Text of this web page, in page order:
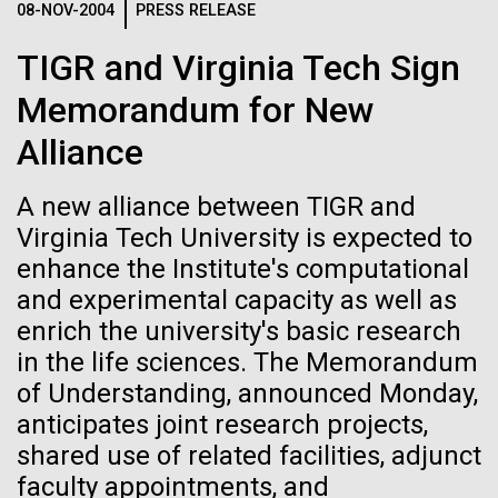
08-NOV-2004 PRESS RELEASE
TIGR and Virginia Tech Sign
Memorandum for New
Alliance
A new alliance between TIGR and
Virginia Tech University is expected to
enhance the Institute's computational
and experimental capacity as well as
enrich the university's basic research
in the life sciences. The Memorandum
of Understanding, announced Monday,
anticipates joint research projects,
shared use of related facilities, adjunct
faculty appointments, and
Sunset at Norrbyskär
It was another beautiful morning in the Gulf of Bothnia
as we left Härnösand. We stopped at another
sampling site before meeting with a boat from Umeå
23-JUN-2021 UAB NEWS
S. pneumoniae sticks to dying
lung cells, worsening
secondary infection following
flu
Dan Gibson, Ph.D.
Credit: J. Craig Venter Institute
Hi-res (4500x3000)
See more on the first minimal synthetic bacterial cell.
Credit: J. Craig Venter Institute
Hi-res (3744x5616)
JCVI Scientists Working in Lab
Credit: J. Craig Venter Institute
Hi-res (4160x6240)
JCVI Scientists Working in Lab
J. Craig Venter Institute, La Jolla (building
exterior)
Northeast view of main entrance. Nick Merrick © Hedrich Blessing
Photographers.
Hi-res (3550x2174)
J. Craig Venter Institute, La Jolla (building interior)
Lab bench work. Green plugs can be seen. © Tim Griffith.
Hi-res (3680x2456)